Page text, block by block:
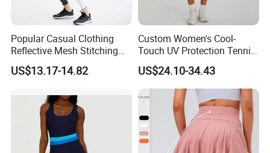
Popular Casual Clothing
Reflective Mesh Stitching
Sports Wear Fitness Suit
Yoga Suit for Women or
US$13.17-14.82
Custom Women's Cool-
Touch UV Protection Tennis
& Outdoor Sportswear Set -
Quick-Dry Breathable with
Yoga Accessory
US$24.10-34.43